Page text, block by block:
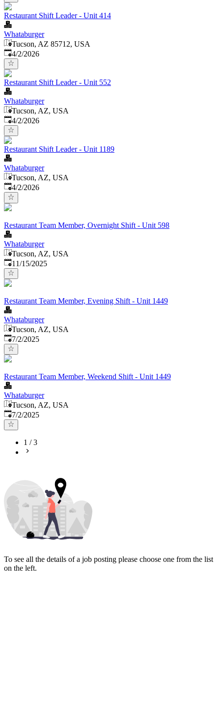
Restaurant Shift Leader - Unit 414
Whataburger
Tucson, AZ 85712, USA
Published
4/2/2026
Restaurant Shift Leader - Unit 552
Whataburger
Tucson, AZ, USA
Published
4/2/2026
Restaurant Shift Leader - Unit 1189
Whataburger
Tucson, AZ, USA
Published
4/2/2026
Restaurant Team Member, Overnight Shift - Unit 598
Whataburger
Tucson, AZ, USA
Published:
11/15/2025
Restaurant Team Member, Evening Shift - Unit 1449
Whataburger
Tucson, AZ, USA
Published
7/2/2025
Restaurant Team Member, Weekend Shift - Unit 1449
Whataburger
Tucson, AZ, USA
Published
7/2/2025
1 /3
To see all the details of a job posting please choose one from the list
on the left.